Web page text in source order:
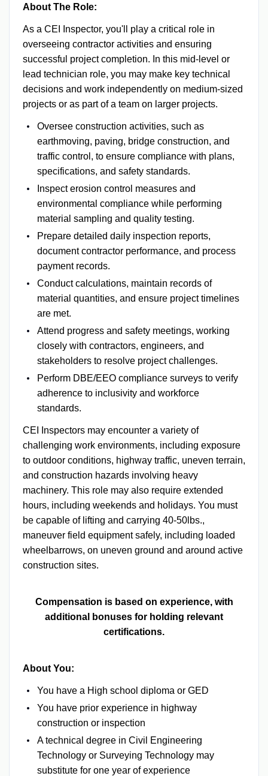
About The Role:
As a CEI Inspector, you'll play a critical role in
overseeing contractor activities and ensuring
successful project completion. In this mid-level or
lead technician role, you may make key technical
decisions and work independently on medium-sized
projects or as part of a team on larger projects.
Oversee construction activities, such as
earthmoving, paving, bridge construction, and
traffic control, to ensure compliance with plans,
specifications, and safety standards.
Inspect erosion control measures and
environmental compliance while performing
material sampling and quality testing.
Prepare detailed daily inspection reports,
document contractor performance, and process
payment records.
Conduct calculations, maintain records of
material quantities, and ensure project timelines
are met.
Attend progress and safety meetings, working
closely with contractors, engineers, and
stakeholders to resolve project challenges.
Perform DBE/EEO compliance surveys to verify
adherence to inclusivity and workforce
standards.
CEI Inspectors may encounter a variety of
challenging work environments, including exposure
to outdoor conditions, highway traffic, uneven terrain,
and construction hazards involving heavy
machinery. This role may also require extended
hours, including weekends and holidays. You must
be capable of lifting and carrying 40-50lbs.,
maneuver field equipment safely, including loaded
wheelbarrows, on uneven ground and around active
construction sites.
Compensation is based on experience, with
additional bonuses for holding relevant
certifications.
About You:
You have a High school diploma or GED
You have prior experience in highway
construction or inspection
A technical degree in Civil Engineering
Technology or Surveying Technology may
substitute for one year of experience